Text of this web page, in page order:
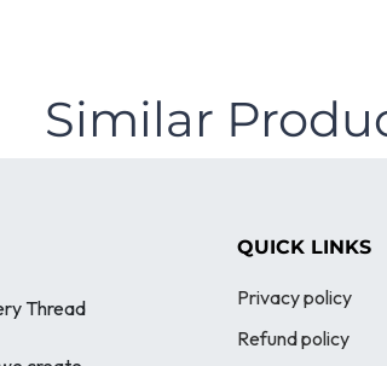
Similar
Thread
QUICK LINKS
Privacy policy
Refund policy